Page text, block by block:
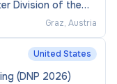
Division of the
Graz, Austria
United States
(DNP 2026)